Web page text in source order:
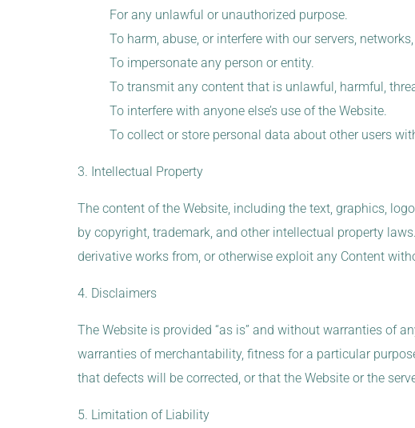
For any unlawful or unauthorized purpose.
To harm, abuse, or interfere with our servers,
To impersonate any person or entity.
To transmit any content that is unlawful, harmful,
To interfere with anyone else’s use of the Website.
To collect or store personal data about other users
3. Intellectual Property
The content of the Website, including the text, graphics,
by copyright, trademark, and other intellectual property
derivative works from, or otherwise exploit any Content
4. Disclaimers
The Website is provided “as is” and without warranties of
warranties of merchantability, fitness for a particular
that defects will be corrected, or that the Website or the
5. Limitation of Liability